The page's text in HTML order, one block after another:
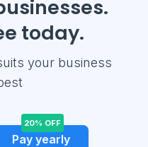
today.
your business
Pay yearly
20% OFF